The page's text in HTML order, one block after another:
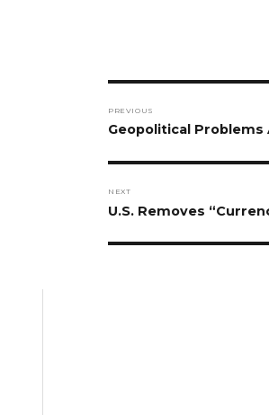
navigation
PREVIOUS
Previous
Geopolitical Problems
NEXT
Next
U.S. Removes